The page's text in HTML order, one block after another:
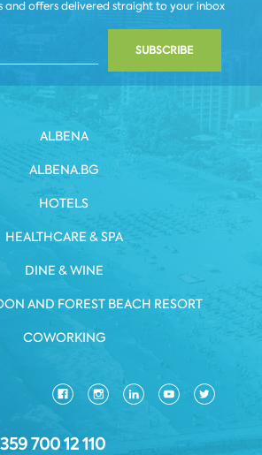
and offers delivered straight to your inbox
SUBSCRIBE
ALBENA
ALBENA.BG
HOTELS
HEALTHCARE & SPA
DINE & WINE
AND FOREST BEACH RESORT
COWORKING
700 12 110